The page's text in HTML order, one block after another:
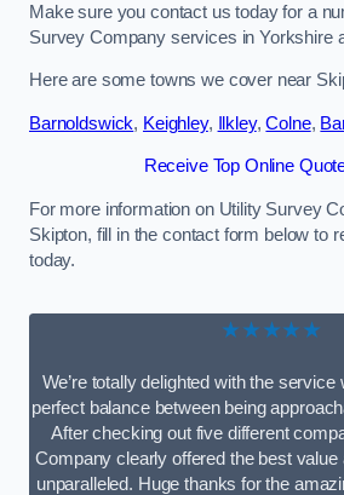
Make sure you contact us today for a
Survey Company services in Yorkshire
Here are some towns we cover near
Barnoldswick, Keighley, Ilkley,Colne,
Receive Top Online
For more information on Utility Survey
Skipton, fill in the contact form below to
today.
★★★★★
We’re totally delighted with the
perfect balance between being
After checking out five different
Company clearly offered the best
unparalleled. Huge thanks for the